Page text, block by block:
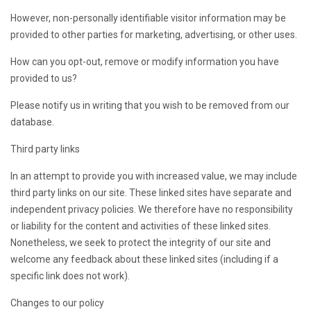
However, non-personally identifiable visitor information may be
provided to other parties for marketing, advertising, or other uses.
How can you opt-out, remove or modify information you have
provided to us?
Please notify us in writing that you wish to be removed from our
database.
Third party links
In an attempt to provide you with increased value, we may include
third party links on our site. These linked sites have separate and
independent privacy policies. We therefore have no responsibility
or liability for the content and activities of these linked sites.
Nonetheless, we seek to protect the integrity of our site and
welcome any feedback about these linked sites (including if a
specific link does not work).
Changes to our policy